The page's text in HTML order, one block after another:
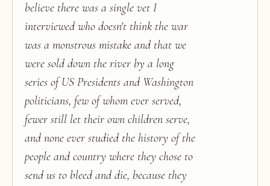
believe there was a single vet I
interviewed who doesn't think the war
was a monstrous mistake and that we
were sold down the river by a long
series of US Presidents and Washington
politicians, few of whom ever served,
fewer still let their own children serve,
and none ever studied the history of the
people and country where they chose to
send us to bleed and die, because they